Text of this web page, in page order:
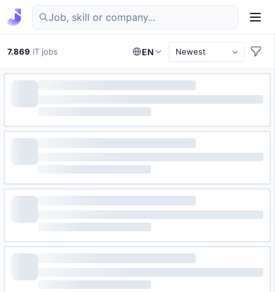
Find IT jobs in Germany
7.869 IT jobs EN